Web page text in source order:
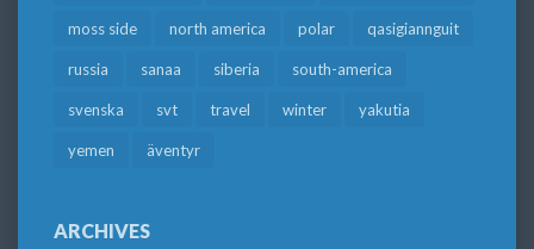
moss side north america polar qasigiannguit
russia sanaa siberia south-america
svenska svt travel winter yakutia
yemen äventyr
ARCHIVES